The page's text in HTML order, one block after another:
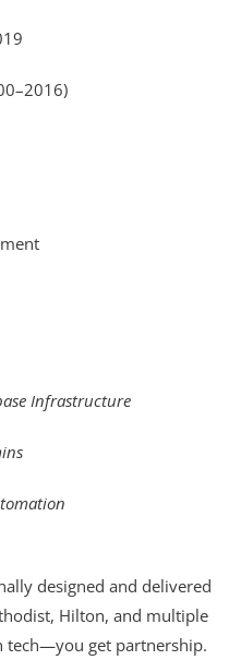
Infrastructure
designed and delivered
Hilton, and multiple
tech—you get partnership.